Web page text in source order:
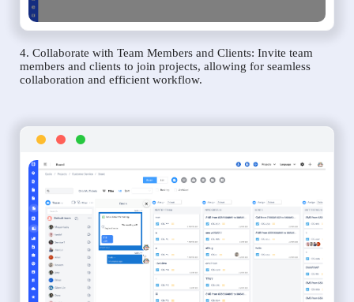
4. Collaborate with Team Members and Clients: Invite team
members and clients to join projects, allowing for seamless
collaboration and efficient workflow.